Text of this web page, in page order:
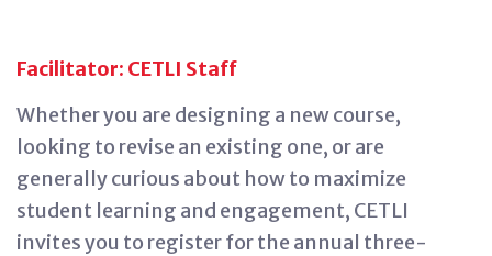
Facilitator: CETLI Staff
Whether you are designing a new course,
looking to revise an existing one, or are
generally curious about how to maximize
student learning and engagement, CETLI
invites you to register for the annual three-